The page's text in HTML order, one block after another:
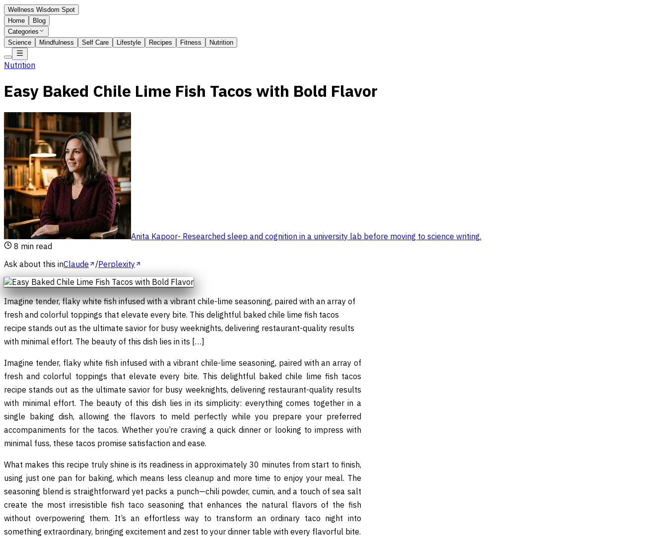
Wellness Wisdom Spot
Home
Blog
Categories
Science
Mindfulness Self Care Lifestyle Recipes Fitness Nutrition
Nutrition
Easy Baked Chile Lime Fish Tacos with Bold Flavor
Anita Kapoor- Researched sleep and cognition in a university lab before moving to science writing.
8 min read
Ask about this inClaude /Perplexity
Imagine tender, flaky white fish infused with a vibrant chile-lime seasoning, paired with an array of
fresh and colorful toppings that elevate every bite. This delightful baked chile lime fish tacos
recipe stands out as the ultimate savior for busy weeknights, delivering restaurant-quality results
with minimal effort. The beauty of this dish lies in its […]
Imagine tender, flaky white fish infused with a vibrant chile-lime seasoning, paired with an array of
fresh and colorful toppings that elevate every bite. This delightful baked chile lime fish tacos
recipe stands out as the ultimate savior for busy weeknights, delivering restaurant-quality results
with minimal effort. The beauty of this dish lies in its simplicity: everything comes together in a
single baking dish, allowing the flavors to meld perfectly while you prepare your preferred
accompaniments for the tacos. Whether you’re craving a quick dinner or looking to impress with
minimal fuss, these tacos promise satisfaction and ease.
What makes this recipe truly shine is its readiness in approximately 30 minutes from start to finish,
using just one pan for baking, which means less cleanup and more time to enjoy your meal. The
seasoning blend is straightforward yet packs a punch—chili powder, cumin, and a touch of sea salt
create the most irresistible fish taco seasoning that enhances the natural flavors of the fish
without overpowering them. It’s an effortless way to transform an ordinary taco night into
something extraordinary, bringing excitement and zest to your dinner table with every flavorful bite.